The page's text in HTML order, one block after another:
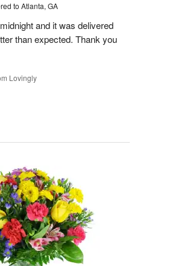
to Atlanta, GA
and it was delivered
than expected. Thank you
Lovingly